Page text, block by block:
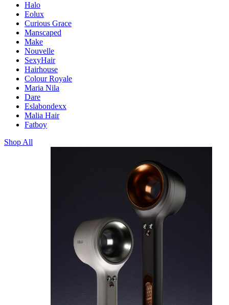
Halo
Eolux
Curious Grace
Manscaped
Make
Nouvelle
SexyHair
Hairhouse
Colour Royale
Maria Nila
Dare
Eslabondexx
Malia Hair
Fatboy
Shop All